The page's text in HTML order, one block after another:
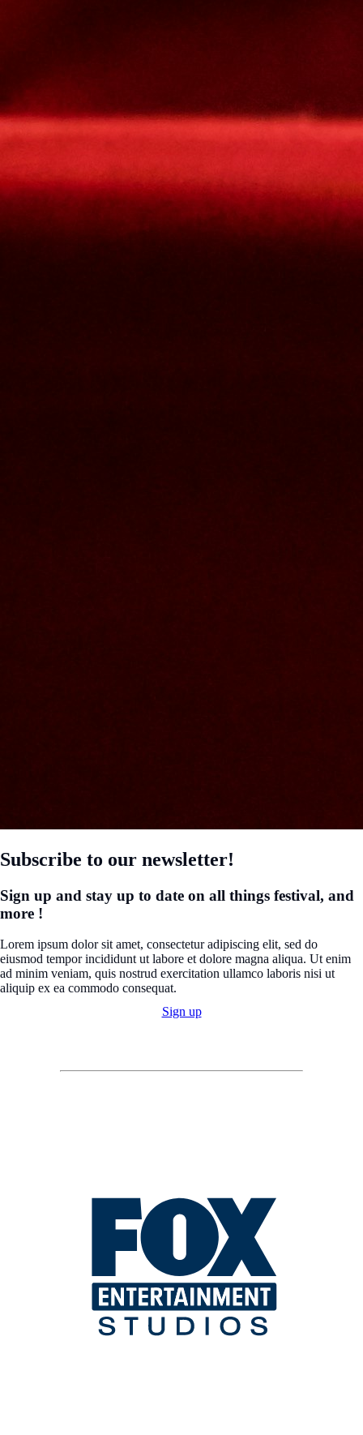
Subscribe to our newsletter!
Sign up and stay up to date on all things festival, and
more !
Lorem ipsum dolor sit amet, consectetur adipiscing elit, sed do
eiusmod tempor incididunt ut labore et dolore magna aliqua. Ut enim
ad minim veniam, quis nostrud exercitation ullamco laboris nisi ut
aliquip ex ea commodo consequat.
Sign up